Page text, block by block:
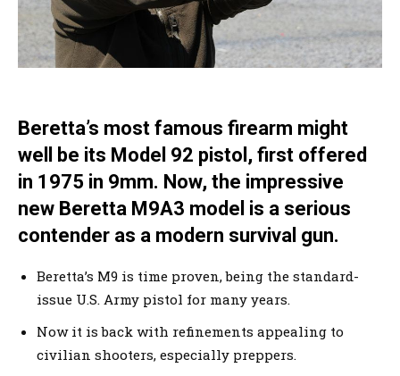
Beretta’s most famous firearm might
well be its Model 92 pistol, first offered
in 1975 in 9mm. Now, the impressive
new Beretta M9A3 model is a serious
contender as a modern survival gun.
Beretta’s M9 is time proven, being the standard-
issue U.S. Army pistol for many years.
Now it is back with refinements appealing to
civilian shooters, especially preppers.